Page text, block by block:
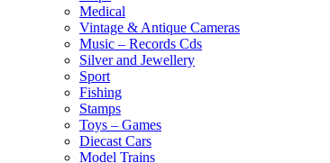
Medical
Vintage & Antique Cameras
Music – Records Cds
Silver and Jewellery
Sport
Fishing
Stamps
Toys – Games
Diecast Cars
Model Trains